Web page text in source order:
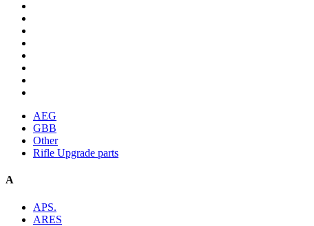
AEG
GBB
Other
Rifle Upgrade parts
A
APS.
ARES